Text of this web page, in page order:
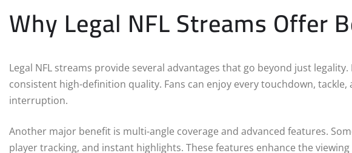
Why Legal NFL Streams Offer
Legal NFL streams provide several advantages that go beyond just
consistent high-definition quality. Fans can enjoy every touchdown,
interruption.
Another major benefit is multi-angle coverage and advanced features.
player tracking, and instant highlights. These features enhance the